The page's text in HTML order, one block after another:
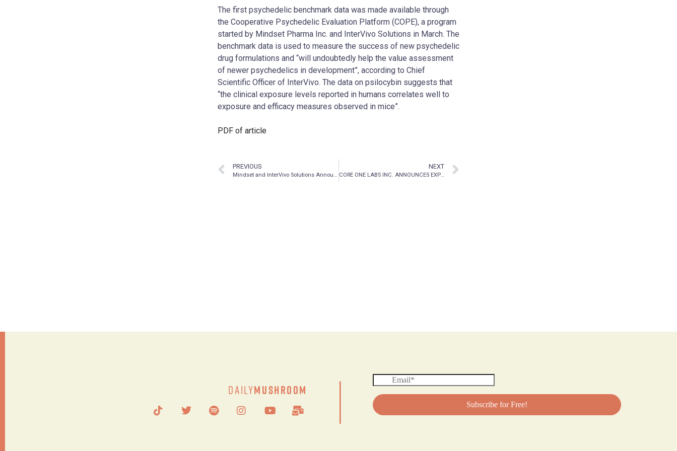
The first psychedelic benchmark data was made available through
the Cooperative Psychedelic Evaluation Platform (COPE), a program
started by Mindset Pharma Inc. and InterVivo Solutions in March. The
benchmark data is used to measure the success of new psychedelic
drug formulations and “will undoubtedly help the value assessment
of newer psychedelics in development”, according to Chief
Scientific Officer of InterVivo. The data on psilocybin suggests that
“the clinical exposure levels reported in humans correlates well to
exposure and efficacy measures observed in mice”.
PDF of article
PREVIOUS
Mindset and InterVivo Solutions Announce Availability of First Preclinical Psychedelic Benchmark Data from COPE Program
NEXT
CORE ONE LABS INC. ANNOUNCES EXPECTED DELAY AND PROVIDES UPDATE RELATED TO FILING OF ANNUAL REPORT PURSUANT TO NATIONAL POLICY 12-203 – MANAGEMENT CEASE TRADE ORDERS
DailyMushroom |